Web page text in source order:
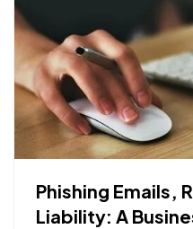
Phishing Emails,
Liability: A